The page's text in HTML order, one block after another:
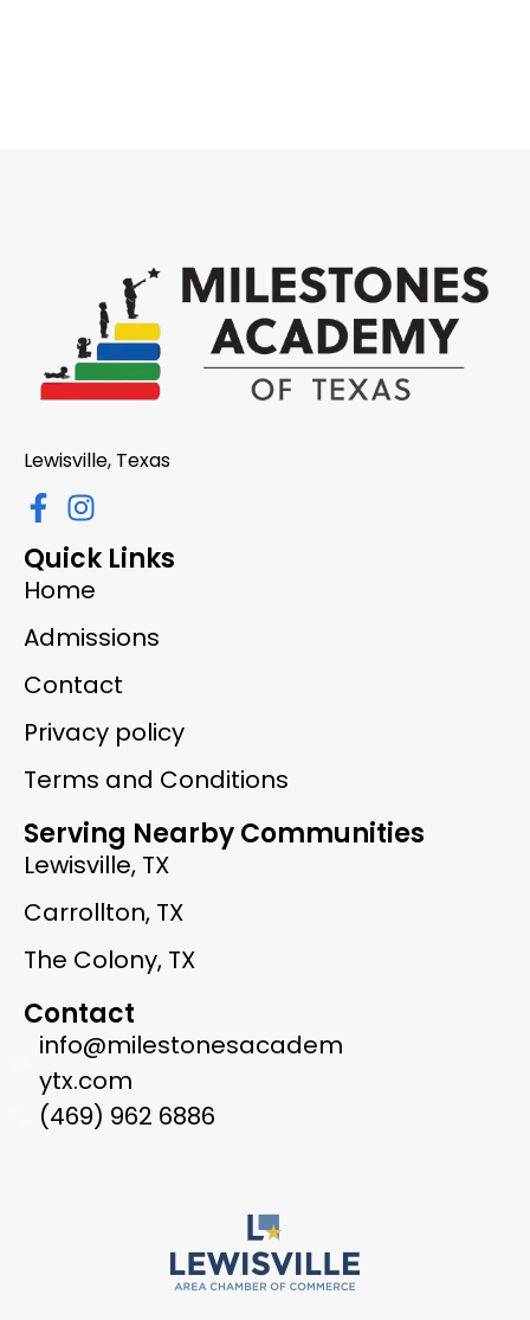
Lewisville, Texas
Quick Links
Home
Admissions
Contact
Privacy policy
Terms and Conditions
Serving Nearby Communities
Lewisville, TX
Carrollton, TX
The Colony, TX
Contact
info@milestonesacadem
ytx.com
(469) 962 6886